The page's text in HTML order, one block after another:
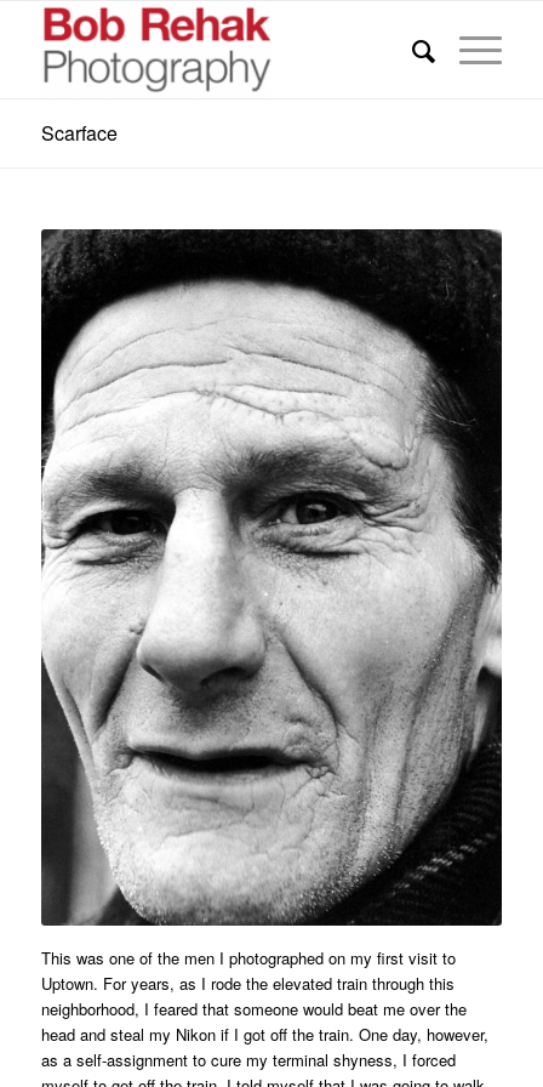
Scarface
This was one of the men I photographed on my first visit to
Uptown. For years, as I rode the elevated train through this
neighborhood, I feared that someone would beat me over the
head and steal my Nikon if I got off the train. One day, however,
as a self-assignment to cure my terminal shyness, I forced